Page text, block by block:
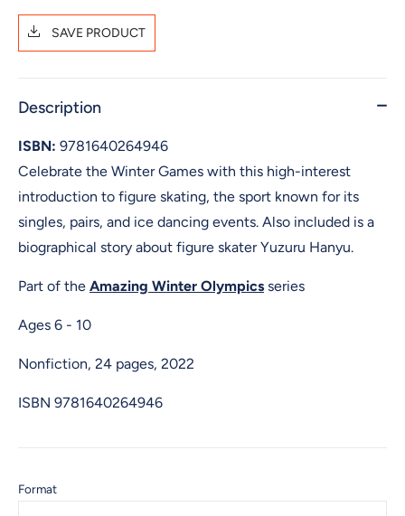
SAVE PRODUCT
Description
ISBN: 9781640264946
Celebrate the Winter Games with this high-interest
introduction to figure skating, the sport known for its
singles, pairs, and ice dancing events. Also included is a
biographical story about figure skater Yuzuru Hanyu.
Part of the Amazing Winter Olympics series
Ages 6 - 10
Nonfiction, 24 pages, 2022
ISBN 9781640264946
Format